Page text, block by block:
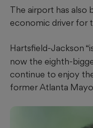
The airport has
economic driver for
Hartsfield-Jackson
now the eighth-
continue to enjoy
former Atlanta